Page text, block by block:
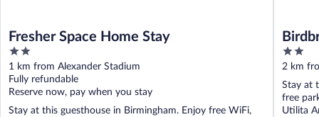
Fresher Space Home Stay
2
out
of
5
1 km from Alexander Stadium
Fully refundable
Reserve now, pay when you stay
Stay at this guesthouse in Birmingham. Enjoy free WiFi,
2
out
of
5
2 km
Stay at
free
Utilita